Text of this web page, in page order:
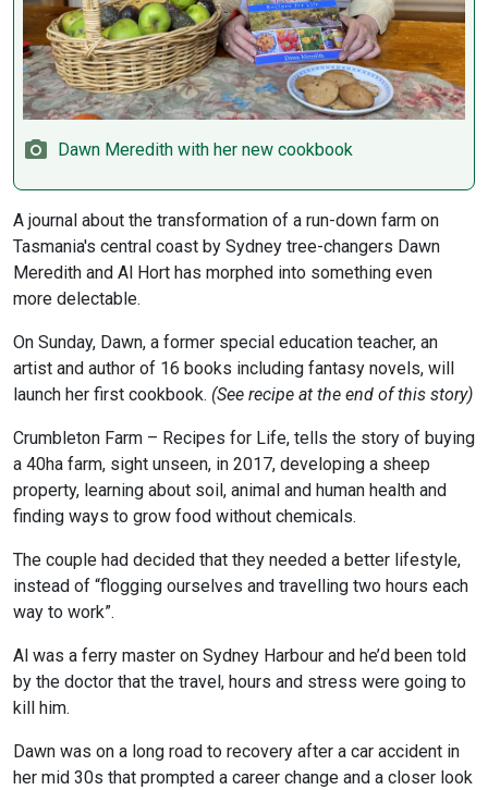
Dawn Meredith with her new cookbook
A journal about the transformation of a run-down farm on
Tasmania's central coast by Sydney tree-changers Dawn
Meredith and Al Hort has morphed into something even
more delectable.
On Sunday, Dawn, a former special education teacher, an
artist and author of 16 books including fantasy novels, will
launch her first cookbook. (See recipe at the end of this story)
Crumbleton Farm – Recipes for Life, tells the story of buying
a 40ha farm, sight unseen, in 2017, developing a sheep
property, learning about soil, animal and human health and
finding ways to grow food without chemicals.
The couple had decided that they needed a better lifestyle,
instead of “flogging ourselves and travelling two hours each
way to work”.
Al was a ferry master on Sydney Harbour and he’d been told
by the doctor that the travel, hours and stress were going to
kill him.
Dawn was on a long road to recovery after a car accident in
her mid 30s that prompted a career change and a closer look